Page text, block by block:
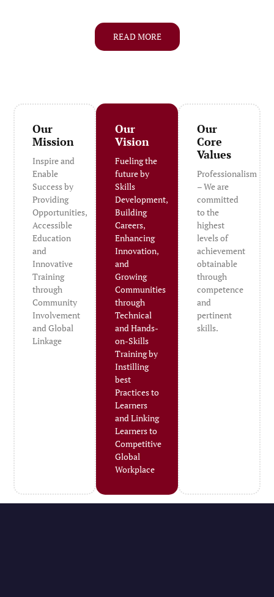
READ MORE
Our
Mission
Inspire and
Enable
Success by
Providing
Opportunities,
Accessible
Education
and
Innovative
Training
through
Community
Involvement
and Global
Linkage
Our
Vision
Fueling the
future by
Skills
Development,
Building
Careers,
Enhancing
Innovation,
and
Growing
Communities
through
Technical
and Hands-
on-Skills
Training by
Instilling
best
Practices to
Learners
and Linking
Learners to
Competitive
Global
Workplace
Our
Core
Values
Professionalism
– We are
committed
to the
highest
levels of
achievement
obtainable
through
competence
and
pertinent
skills.